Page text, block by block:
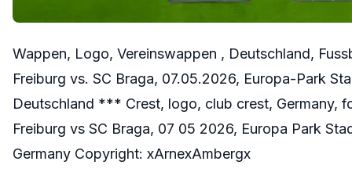
Wappen, Logo, Vereinswappen , Deutschland,
Freiburg vs. SC Braga, 07.05.2026, Europa-Park
Deutschland *** Crest, logo, club crest, Germany,
Freiburg vs SC Braga, 07 05 2026, Europa Park
Germany Copyright: xArnexAmbergx